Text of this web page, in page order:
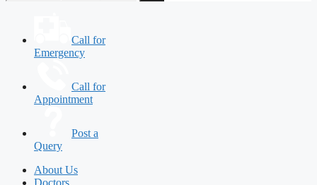
Call for
Emergency
Call for
Appointment
Post a
Query
About Us
Doctors